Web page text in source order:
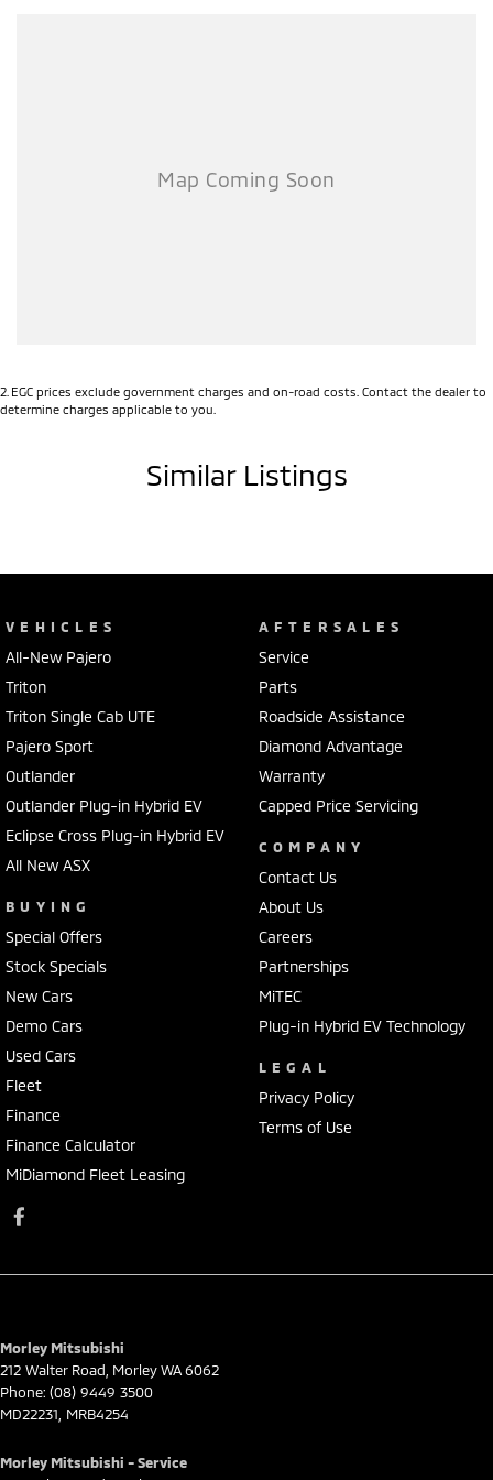
2 EGC prices exclude government charges and on-road costs. Contact the dealer to
determine charges applicable to you.
Similar Listings
VEHICLES
All-New Pajero
Triton
Triton Single Cab UTE
Pajero Sport
Outlander
Outlander Plug-in Hybrid EV
Eclipse Cross Plug-in Hybrid EV
All New ASX
BUYING
Special Offers
Stock Specials
New Cars
Demo Cars
Used Cars
Fleet
Finance
Finance Calculator
MiDiamond Fleet Leasing
AFTERSALES
Service
Parts
Roadside Assistance
Diamond Advantage
Warranty
Capped Price Servicing
COMPANY
Contact Us
About Us
Careers
Partnerships
MiTEC
Plug-in Hybrid EV Technology
LEGAL
Privacy Policy
Terms of Use
Morley Mitsubishi
212 Walter Road MorleyWA6062
Phone: (08) 9449 3500
MD22231, MRB4254
Morley Mitsubishi - Service